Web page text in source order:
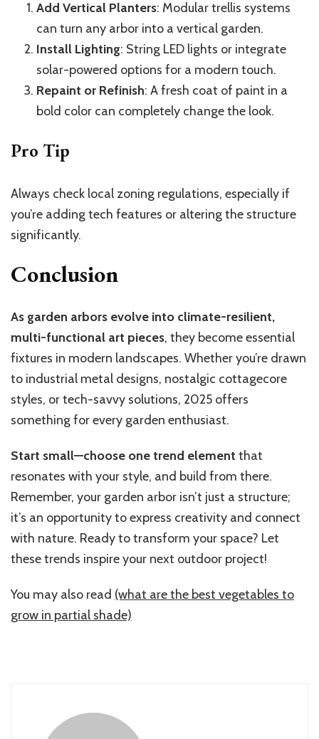
Add Vertical Planters: Modular trellis systems
can turn any arbor into a vertical garden.
Install Lighting: String LED lights or integrate
solar-powered options for a modern touch.
Repaint or Refinish: A fresh coat of paint in a
bold color can completely change the look.
Pro Tip
Always check local zoning regulations, especially if
you’re adding tech features or altering the structure
significantly.
Conclusion
As garden arbors evolve into climate-resilient,
multi-functional art pieces, they become essential
fixtures in modern landscapes. Whether you’re drawn
to industrial metal designs, nostalgic cottagecore
styles, or tech-savvy solutions, 2025 offers
something for every garden enthusiast.
Start small—choose one trend element that
resonates with your style, and build from there.
Remember, your garden arbor isn’t just a structure;
it’s an opportunity to express creativity and connect
with nature. Ready to transform your space? Let
these trends inspire your next outdoor project!
You may also read (what are the best vegetables to
grow in partial shade)